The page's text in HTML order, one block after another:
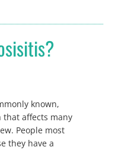
known,
affects many
People most
they have a